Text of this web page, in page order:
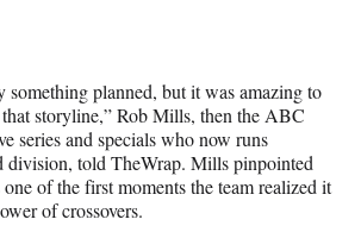
)
something planned, but it was amazing to
storyline,” Rob Mills, then the ABC
series and specials who now runs
division, told TheWrap. Mills pinpointed
one of the first moments the team realized it
of crossovers.